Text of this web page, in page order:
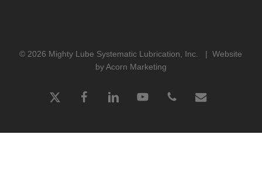
© 2026 Mighty Lube Systematic Lubrication, Inc. |Website
by Acorn Marketing
x-
facebooklinkedin youtube phone email